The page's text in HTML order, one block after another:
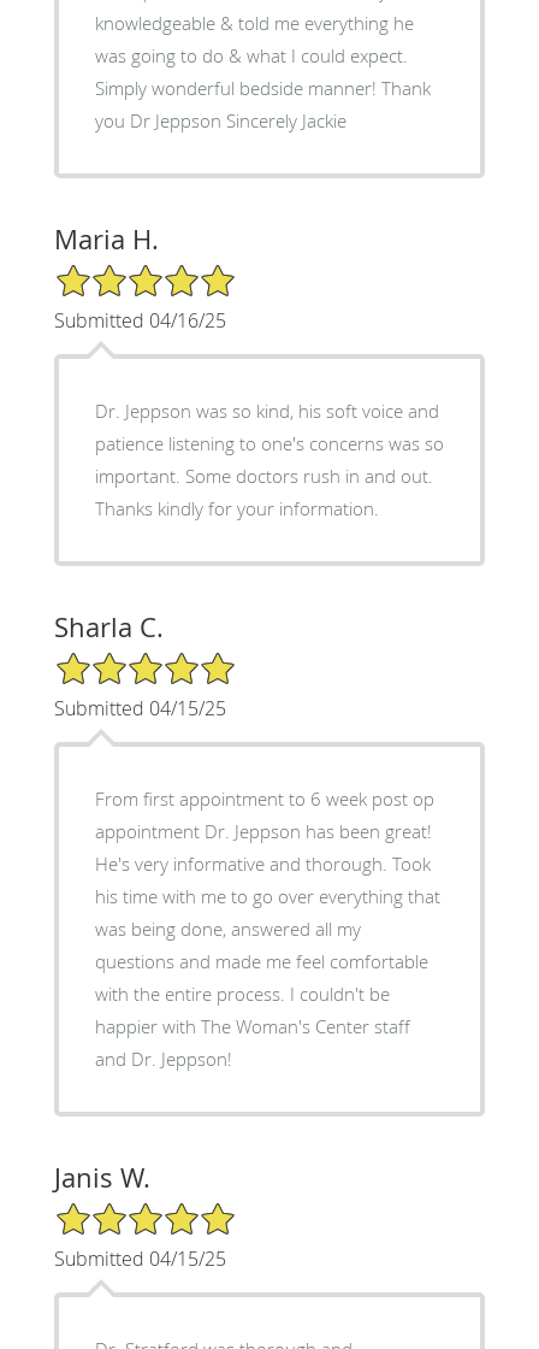
knowledgeable & told me everything he
was going to do & what I could expect.
Simply wonderful bedside manner! Thank
you Dr Jeppson Sincerely Jackie
Maria H.
5/5 Star Rating
Submitted 04/16/25
Dr. Jeppson was so kind, his soft voice and
patience listening to one's concerns was so
important. Some doctors rush in and out.
Thanks kindly for your information.
Sharla C.
5/5 Star Rating
Submitted 04/15/25
From first appointment to 6 week post op
appointment Dr. Jeppson has been great!
He's very informative and thorough. Took
his time with me to go over everything that
was being done, answered all my
questions and made me feel comfortable
with the entire process. I couldn't be
happier with The Woman's Center staff
and Dr. Jeppson!
Janis W.
5/5 Star Rating
Submitted 04/15/25